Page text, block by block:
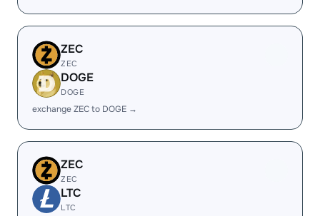
ZEC
ZEC
DOGE
DOGE
exchange ZEC to DOGE →
ZEC
ZEC
LTC
LTC